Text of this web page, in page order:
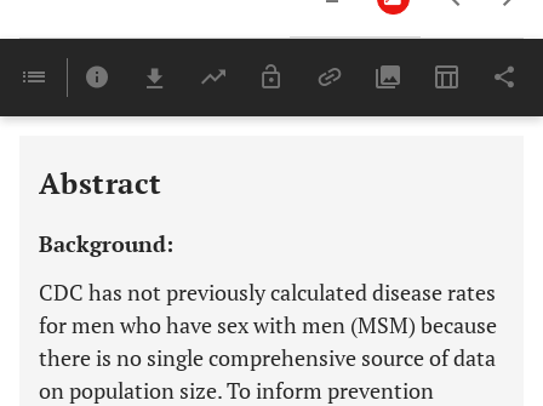
Last 6 Months 11,803
Abstract
Background:
CDC has not previously calculated disease rates
for men who have sex with men (MSM) because
there is no single comprehensive source of data
on population size. To inform prevention